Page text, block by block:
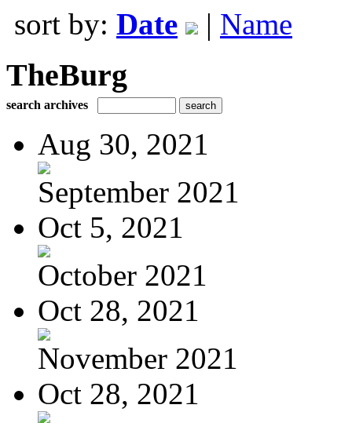
sort by: Date | Name
TheBurg
search archives
Aug 30, 2021
September 2021
Oct 5, 2021
October 2021
Oct 28, 2021
November 2021
Oct 28, 2021